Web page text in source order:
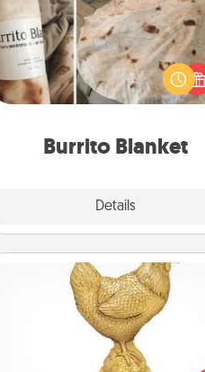
Burrito Blanket
Details
A Burrito Blanket makes the
gift for the foodie who loves to
Custom Trophy
Find a local or online trophy